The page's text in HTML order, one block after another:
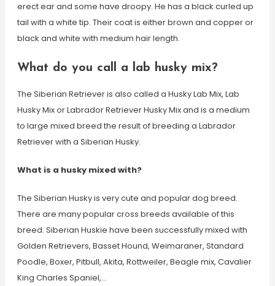
erect ear and some have droopy. He has a black curled up
tail with a white tip. Their coat is either brown and copper or
black and white with medium hair length.
What do you call a lab husky mix?
The Siberian Retriever is also called a Husky Lab Mix, Lab
Husky Mix or Labrador Retriever Husky Mix and is a medium
to large mixed breed the result of breeding a Labrador
Retriever with a Siberian Husky.
What is a husky mixed with?
The Siberian Husky is very cute and popular dog breed.
There are many popular cross breeds available of this
breed. Siberian Huskie have been successfully mixed with
Golden Retrievers, Basset Hound, Weimaraner, Standard
Poodle, Boxer, Pitbull, Akita, Rottweiler, Beagle mix, Cavalier
King Charles Spaniel,…